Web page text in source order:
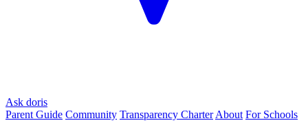
Ask doris
Parent Guide Community Transparency Charter About For Schools